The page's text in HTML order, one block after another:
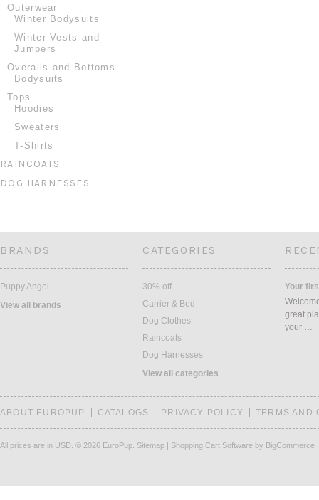
Outerwear
Winter Bodysuits
Winter Vests and
Jumpers
Overalls and Bottoms
Bodysuits
Tops
Hoodies
Sweaters
T-Shirts
RAINCOATS
DOG HARNESSES
BRANDS
Puppy Angel
View all brands
CATEGORIES
30% off
Carrier & Bed
Dog Clothes
Raincoats
Dog Harnesses
View all categories
Your
great
your …
ABOUT EUROPUP CATALOGS PRIVACY POLICY TERMS AND
All prices are in USD © 2026 EuroPup. Sitemap | Shopping Cart Software by BigCommerce